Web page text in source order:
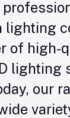
lighting
of high-
lighting
our